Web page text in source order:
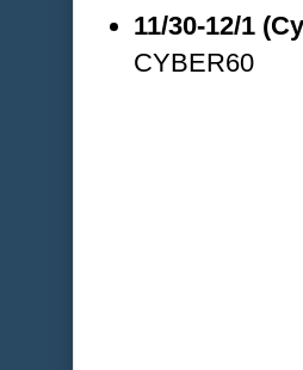
11/30-12/1
CYBER60